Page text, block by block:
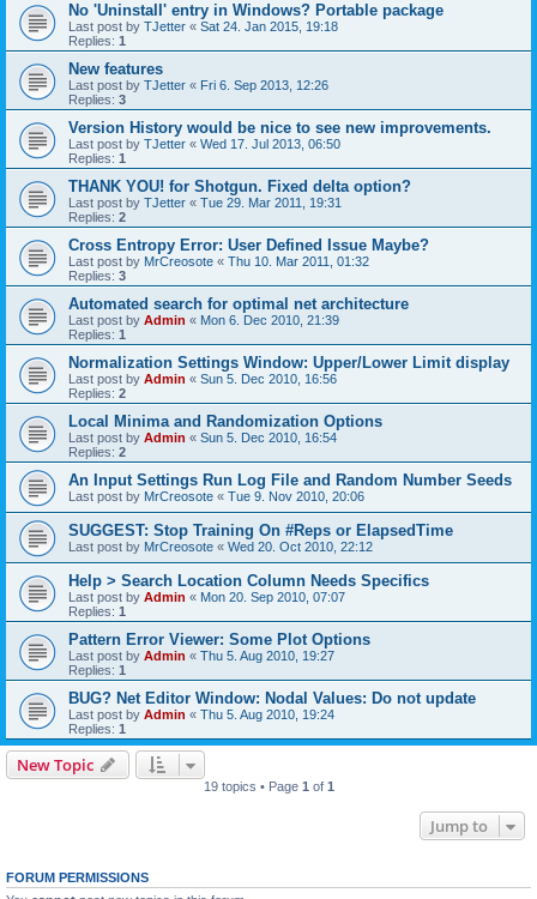
No 'Uninstall' entry in Windows? Portable package
Last post by TJetter « Sat 24. Jan 2015, 19:18
Replies: 1
New features
Last post by TJetter « Fri 6. Sep 2013, 12:26
Replies: 3
Version History would be nice to see new improvements.
Last post by TJetter « Wed 17. Jul 2013, 06:50
Replies: 1
THANK YOU! for Shotgun. Fixed delta option?
Last post by TJetter « Tue 29. Mar 2011, 19:31
Replies: 2
Cross Entropy Error: User Defined Issue Maybe?
Last post by MrCreosote « Thu 10. Mar 2011, 01:32
Replies: 3
Automated search for optimal net architecture
Last post by Admin « Mon 6. Dec 2010, 21:39
Replies: 1
Normalization Settings Window: Upper/Lower Limit display
Last post by Admin « Sun 5. Dec 2010, 16:56
Replies: 2
Local Minima and Randomization Options
Last post by Admin « Sun 5. Dec 2010, 16:54
Replies: 2
An Input Settings Run Log File and Random Number Seeds
Last post by MrCreosote « Tue 9. Nov 2010, 20:06
SUGGEST: Stop Training On #Reps or ElapsedTime
Last post by MrCreosote « Wed 20. Oct 2010, 22:12
Help > Search Location Column Needs Specifics
Last post by Admin « Mon 20. Sep 2010, 07:07
Replies: 1
Pattern Error Viewer: Some Plot Options
Last post by Admin « Thu 5. Aug 2010, 19:27
Replies: 1
BUG? Net Editor Window: Nodal Values: Do not update
Last post by Admin « Thu 5. Aug 2010, 19:24
Replies: 1
New Topic
19 topics • Page 1 of 1
Jump to
FORUM PERMISSIONS